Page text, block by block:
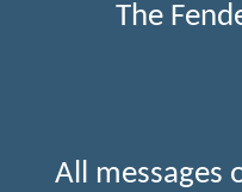
The
All messages